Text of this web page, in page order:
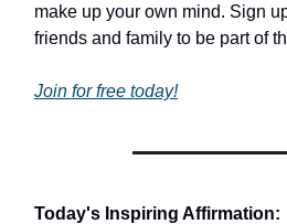
make up your own mind. Sign
friends and family to be part of
Join for free today!
Today's Inspiring Affirmation: